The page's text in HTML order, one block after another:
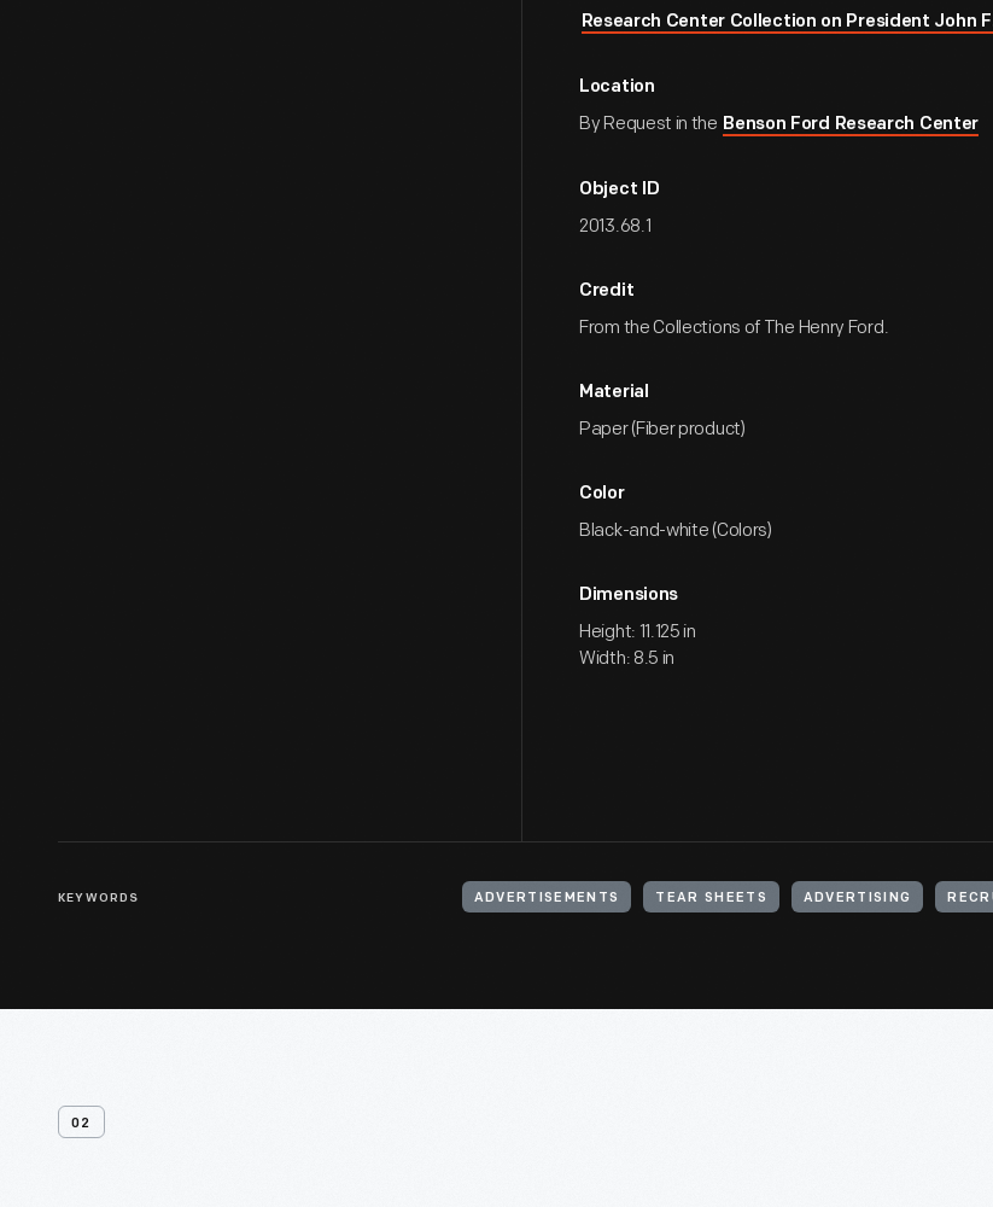
Research Center Collection on President John
Location
By Request in the Benson Ford Research Center
Object ID
2013.68.1
Credit
From the Collections of The Henry Ford.
Material
Paper (Fiber product)
Color
Black-and-white (Colors)
Dimensions
Height: 11.125 in
Width: 8.5 in
KEYWORDS ADVERTISEMENTS TEAR SHEETS ADVERTISING
02